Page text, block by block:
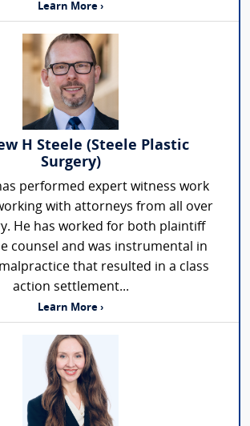
Learn More ›
H Steele (Steele Plastic
Surgery)
performed expert witness work
with attorneys from all over
He has worked for both plaintiff
counsel and was instrumental in
that resulted in a class
action settlement...
Learn More ›